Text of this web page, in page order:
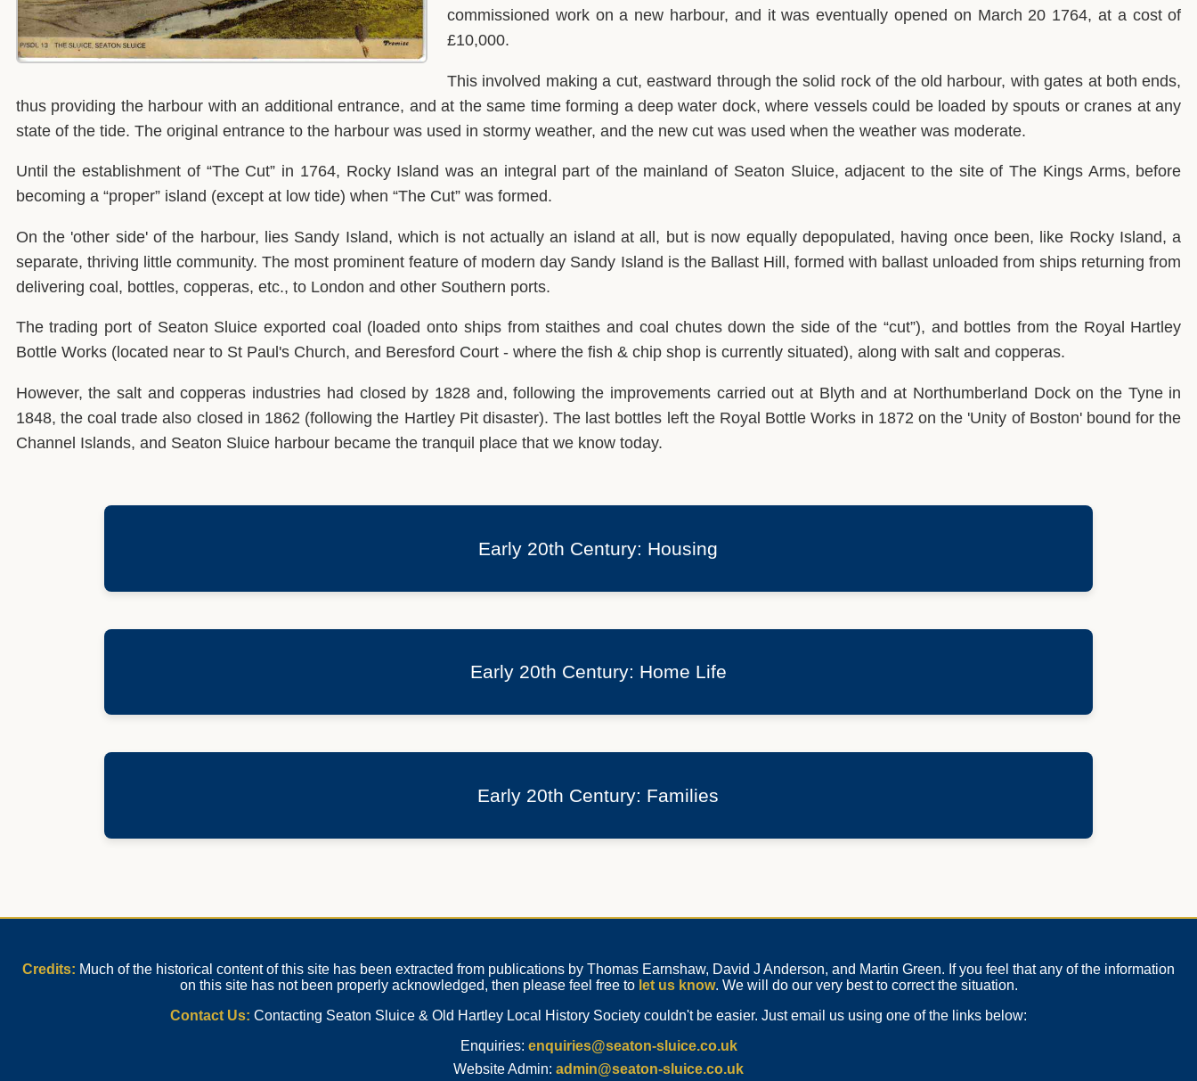
commissioned work on a new harbour, and it was eventually opened on March 20 1764, at a cost of
£10,000.
This involved making a cut, eastward through the solid rock of the old harbour, with gates at both ends,
thus providing the harbour with an additional entrance, and at the same time forming a deep water dock, where vessels could be loaded by spouts or cranes at any
state of the tide. The original entrance to the harbour was used in stormy weather, and the new cut was used when the weather was moderate.
Until the establishment of “The Cut” in 1764, Rocky Island was an integral part of the mainland of Seaton Sluice, adjacent to the site of The Kings Arms, before
becoming a “proper” island (except at low tide) when “The Cut” was formed.
On the 'other side' of the harbour, lies Sandy Island, which is not actually an island at all, but is now equally depopulated, having once been, like Rocky Island, a
separate, thriving little community. The most prominent feature of modern day Sandy Island is the Ballast Hill, formed with ballast unloaded from ships returning from
delivering coal, bottles, copperas, etc., to London and other Southern ports.
The trading port of Seaton Sluice exported coal (loaded onto ships from staithes and coal chutes down the side of the “cut”), and bottles from the Royal Hartley
Bottle Works (located near to St Paul's Church, and Beresford Court - where the fish & chip shop is currently situated), along with salt and copperas.
However, the salt and copperas industries had closed by 1828 and, following the improvements carried out at Blyth and at Northumberland Dock on the Tyne in
1848, the coal trade also closed in 1862 (following the Hartley Pit disaster). The last bottles left the Royal Bottle Works in 1872 on the 'Unity of Boston' bound for the
Channel Islands, and Seaton Sluice harbour became the tranquil place that we know today.
Early 20th Century: Housing
Early 20th Century: Home Life
Early 20th Century: Families
Credits: Much of the historical content of this site has been extracted from publications by Thomas Earnshaw, David J Anderson, and Martin Green. If you feel that any of the information
on this site has not been properly acknowledged, then please feel free to let us know. We will do our very best to correct the situation.
Contact Us: Contacting Seaton Sluice & Old Hartley Local History Society couldn't be easier. Just email us using one of the links below:
Enquiries: enquiries@seaton-sluice.co.uk
Website Admin: admin@seaton-sluice.co.uk